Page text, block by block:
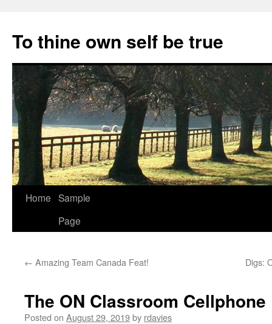
content
To thine own self be true
Home Sample
Page
← Amazing Team Canada Feat! Digs:
The ON Classroom Cellphone
Posted on August 29, 2019by rdavies